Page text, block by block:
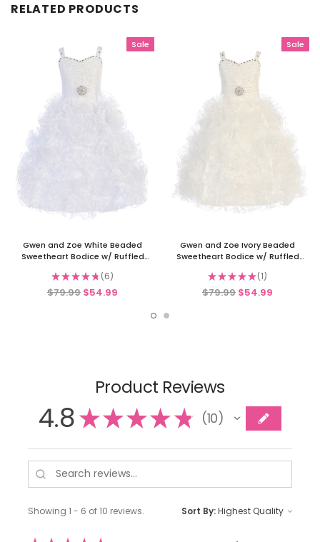
RELATED PRODUCTS
Sale
Gwen and Zoe White Beaded
Sweetheart Bodice w/ Ruffled
★★★★★ 6
6
$79.99 $54.99
Sale
Gwen and Zoe Ivory Beaded
Sweetheart Bodice w/ Ruffled
★★★★★ 1
1
$79.99 $54.99
Product Reviews
4.8★★★★★ 10
10
Showing 1 - 6 of 10 reviews. Sort By: